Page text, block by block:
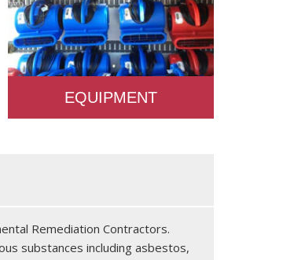
EQUIPMENT
Remediation Contractors.
substances including asbestos,